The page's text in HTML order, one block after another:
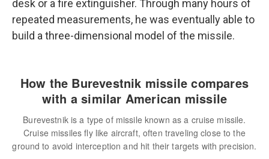
desk or a fire extinguisher. Through many hours of
repeated measurements, he was eventually able to
build a three-dimensional model of the missile.